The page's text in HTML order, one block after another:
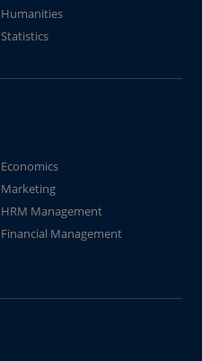
Humanities
Statistics
Economics
Marketing
HRM Management
Financial Management